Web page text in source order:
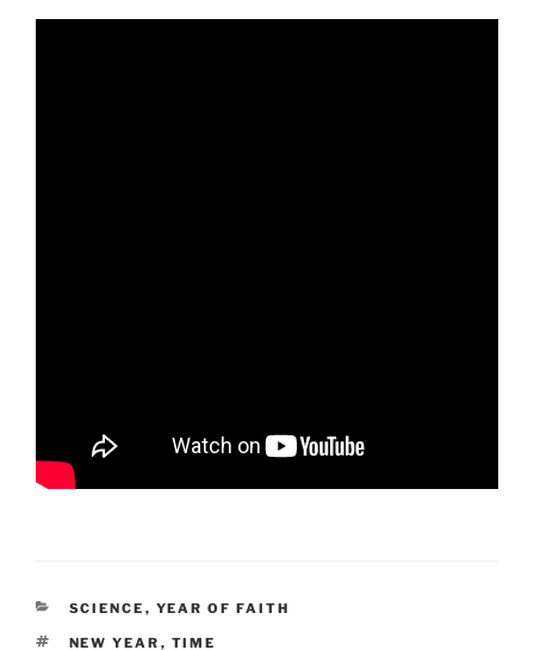
CATEGORIES
SCIENCE , YEAR OF FAITH
TAGS
NEW YEAR , TIME